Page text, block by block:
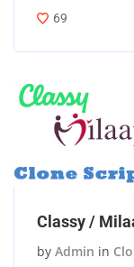
69
Classy /
by Admin in